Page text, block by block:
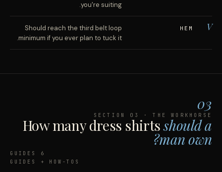
you're suiting.
V
HEM
Should reach the third belt loop
minimum if you ever plan to tuck it.
03
SECTION 03 · THE WORKHORSE
How many dress shirtsshould a
man own?
6 GUIDES
GUIDES + HOW-TOS